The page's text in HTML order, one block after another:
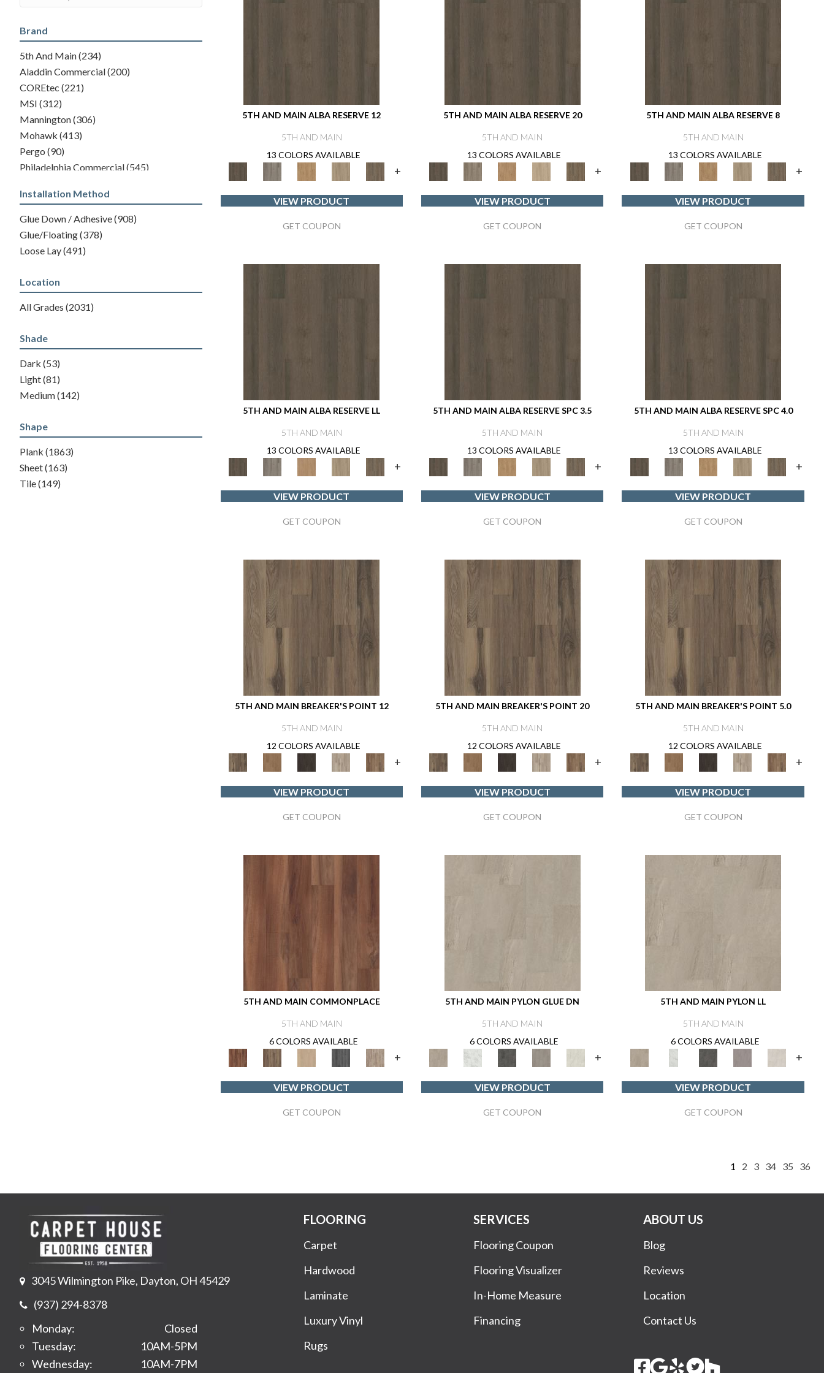
Brand
5th And Main(234)
Aladdin Commercial(200)
COREtec (221)
MSI (312)
Mannington(306)
Mohawk (413)
Pergo (90)
Philadelphia Commercial(545)
Installation Method
Glue Down / Adhesive(908)
Glue/Floating(378)
Loose Lay(491)
Location
All Grades (2031)
Shade
Dark (53)
Light(81)
Medium(142)
Shape
Plank (1863)
Sheet(163)
Tile(149)
5TH AND MAIN ALBA RESERVE 12
5TH AND MAIN
13 COLORS AVAILABLE
+
VIEW PRODUCT
GET COUPON
5TH AND MAIN ALBA RESERVE 20
5TH AND MAIN
13 COLORS AVAILABLE
+
VIEW PRODUCT
GET COUPON
5TH AND MAIN ALBA RESERVE 8
5TH AND MAIN
13 COLORS AVAILABLE
+
VIEW PRODUCT
GET COUPON
5TH AND MAIN ALBA RESERVE LL
5TH AND MAIN
13 COLORS AVAILABLE
+
VIEW PRODUCT
GET COUPON
5TH AND MAIN ALBA RESERVE SPC 3.5
5TH AND MAIN
13 COLORS AVAILABLE
+
VIEW PRODUCT
GET COUPON
5TH AND MAIN ALBA RESERVE SPC 4.0
5TH AND MAIN
13 COLORS AVAILABLE
+
VIEW PRODUCT
GET COUPON
5TH AND MAIN BREAKER'S POINT 12
5TH AND MAIN
12 COLORS AVAILABLE
+
VIEW PRODUCT
GET COUPON
5TH AND MAIN BREAKER'S POINT 20
5TH AND MAIN
12 COLORS AVAILABLE
+
VIEW PRODUCT
GET COUPON
5TH AND MAIN BREAKER'S POINT 5.0
5TH AND MAIN
12 COLORS AVAILABLE
+
VIEW PRODUCT
GET COUPON
5TH AND MAIN COMMONPLACE
5TH AND MAIN
6 COLORS AVAILABLE
+
VIEW PRODUCT
GET COUPON
5TH AND MAIN PYLON GLUE DN
5TH AND MAIN
6 COLORS AVAILABLE
+
VIEW PRODUCT
GET COUPON
5TH AND MAIN PYLON LL
5TH AND MAIN
6 COLORS AVAILABLE
+
VIEW PRODUCT
GET COUPON
1 2 3 34 35 36
3045 Wilmington Pike, Dayton, OH 45429
(937) 294-8378
Monday:
Closed
Tuesday:
10AM-5PM
Wednesday:
10AM-7PM
FLOORING
Carpet
Hardwood
Laminate
Luxury Vinyl
Rugs
SERVICES
Flooring Coupon
Flooring Visualizer
In-Home Measure
Financing
ABOUT US
Blog
Reviews
Location
Contact Us